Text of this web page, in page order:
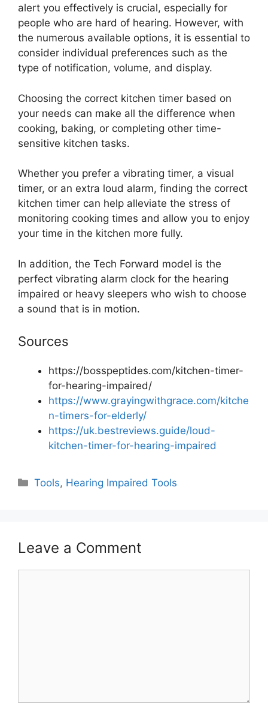
alert you effectively is crucial, especially for
people who are hard of hearing. However, with
the numerous available options, it is essential to
consider individual preferences such as the
type of notification, volume, and display.
Choosing the correct kitchen timer based on
your needs can make all the difference when
cooking, baking, or completing other time-
sensitive kitchen tasks.
Whether you prefer a vibrating timer, a visual
timer, or an extra loud alarm, finding the correct
kitchen timer can help alleviate the stress of
monitoring cooking times and allow you to enjoy
your time in the kitchen more fully.
In addition, the Tech Forward model is the
perfect vibrating alarm clock for the hearing
impaired or heavy sleepers who wish to choose
a sound that is in motion.
Sources
https://bosspeptides.com/kitchen-timer-
for-hearing-impaired/
https://www.grayingwithgrace.com/kitche
n-timers-for-elderly/
https://uk.bestreviews.guide/loud-
kitchen-timer-for-hearing-impaired
Categories
Tools, Hearing Impaired Tools
Leave a Comment